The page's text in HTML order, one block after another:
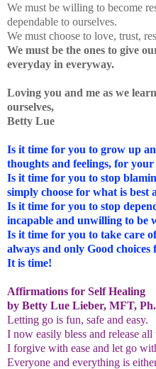
We must be willing to become
dependable to ourselves.
We must choose to love, trust,
We must be the ones to give
everyday in everyway.
Loving you and me as we
ourselves,
Betty Lue
Is it time for you to grow up
thoughts and feelings, for
Is it time for you to stop
simply choose for what is best
Is it time for you to stop
incapable and unwilling to be
Is it time for you to take care
always and only Good
It is time!
Affirmations for Self Healing
by Betty Lue Lieber, MFT,
Letting go is fun, safe and easy.
I now easily bless and release
I forgive with ease and let go
Everyone and everything is